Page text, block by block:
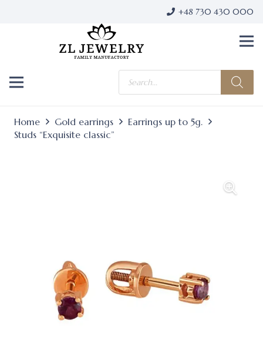
+48 730 430 000
Products
search
Home Gold earrings
Earrings up to 5g.
Studs “Exquisite classic”